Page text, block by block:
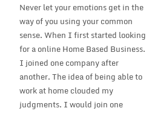
Never let your emotions get in the
way of you using your common
sense. When I first started looking
for a online Home Based Business.
I joined one company after
another. The idea of being able to
work at home clouded my
judgments. I would join one